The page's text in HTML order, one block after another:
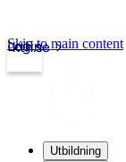
kth.se
Login
Skip to main content
Utbildning